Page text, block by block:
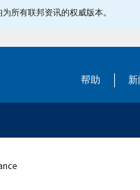
所有联邦资讯的权威版本。
帮助